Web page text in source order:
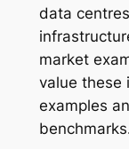
data
market
value these
examples